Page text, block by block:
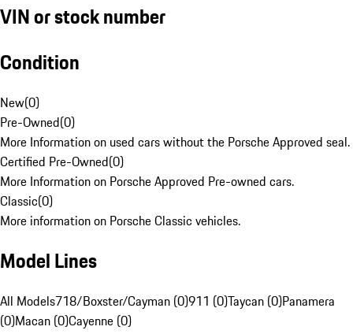
VIN or stock number
Condition
New(0)
Pre-Owned(0)
More Information on used cars without the Porsche Approved seal.
Certified Pre-Owned(0)
More Information on Porsche Approved Pre-owned cars.
Classic(0)
More information on Porsche Classic vehicles.
Model Lines
All Models718/Boxster/Cayman (0)911 (0)Taycan (0)Panamera
(0)Macan (0)Cayenne (0)